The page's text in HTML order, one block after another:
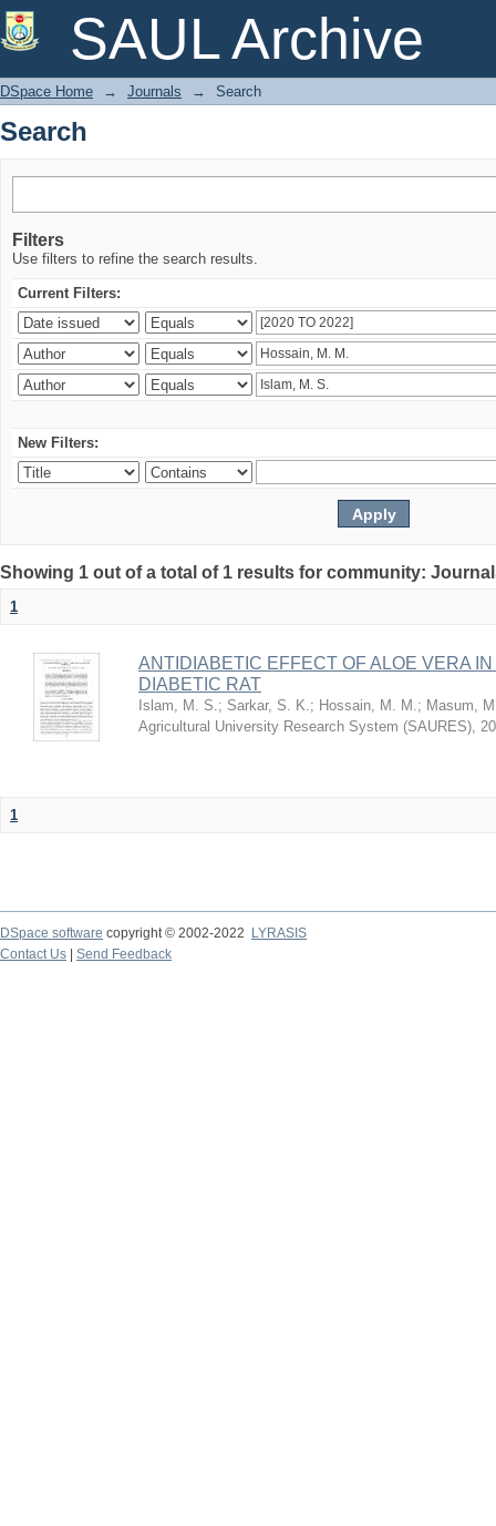
SAUL Archive
Search
DSpace Home → Journals → Search
Search
Filters
Use filters to refine the search results.
Current Filters:
New Filters:
Showing 1 out of a total of 1 results for community:
1
ANTIDIABETIC EFFECT OF ALOE VERA
DIABETIC RAT
Islam, M. S.; Sarkar, S. K.; Hossain, M. M.; Masum,
Agricultural University Research System (SAURES),
1
DSpace software copyright © 2002-2022
LYRASIS
Contact Us
Send Feedback